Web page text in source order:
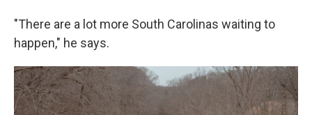
"There are a lot more South Carolinas waiting to
happen," he says.